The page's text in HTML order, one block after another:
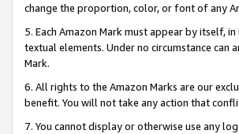
change the proportion, color, or font of any
5. Each Amazon Mark must appear by itself,
textual elements. Under no circumstance
Mark.
6. All rights to the Amazon Marks are our
benefit. You will not take any action that
7. You cannot display or otherwise use any